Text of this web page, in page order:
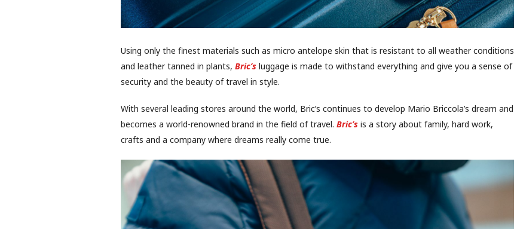
Using only the finest materials such as micro antelope skin that is resistant to all weather conditions
and leather tanned in plants, Bric’s luggage is made to withstand everything and give you a sense of
security and the beauty of travel in style.
With several leading stores around the world, Bric’s continues to develop Mario Briccola’s dream and
becomes a world-renowned brand in the field of travel. Bric’s is a story about family, hard work,
crafts and a company where dreams really come true.